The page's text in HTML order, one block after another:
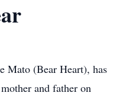
Mato (Bear Heart), has
and father on